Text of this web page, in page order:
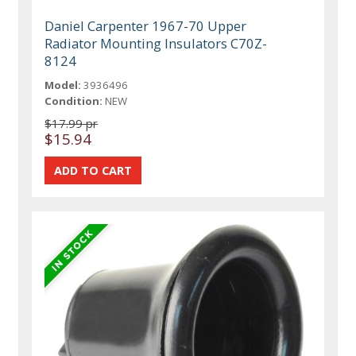
Daniel Carpenter 1967-70 Upper
Radiator Mounting Insulators C70Z-
8124
Model: 3936496
Condition: NEW
$17.99 pr
$15.94